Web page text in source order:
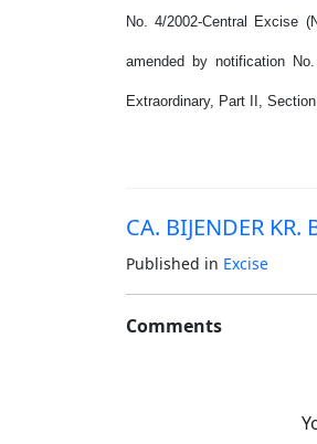
No. 4/2002-Central Excise
amended by notification
Extraordinary, Part II,
CA. BIJENDER KR.
Published in Excise
Comments